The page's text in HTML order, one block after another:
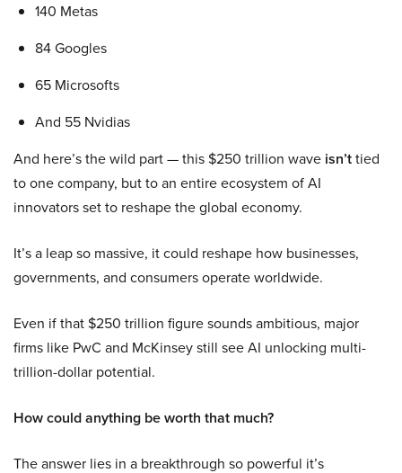
140 Metas
84 Googles
65 Microsofts
And 55 Nvidias
And here’s the wild part — this $250 trillion wave isn’ttied
to one company, but to an entire ecosystem of AI
innovators set to reshape the global economy.
It’s a leap so massive, it could reshape how businesses,
governments, and consumers operate worldwide.
Even if that $250 trillion figure sounds ambitious, major
firms like PwC and McKinsey still see AI unlocking multi-
trillion-dollar potential.
How could anything be worth that much?
The answer lies in a breakthrough so powerful it’s